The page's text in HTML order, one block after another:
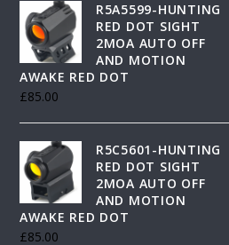
R5A5599-HUNTING
RED DOT SIGHT
2MOA AUTO OFF
AND MOTION
AWAKE RED DOT
£85.00
R5C5601-HUNTING
RED DOT SIGHT
2MOA AUTO OFF
AND MOTION
AWAKE RED DOT
£85.00